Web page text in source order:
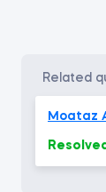
related
Moataz